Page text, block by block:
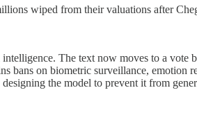
wiped from their valuations after
The text now moves to a vote
bans on biometric surveillance, emotion
the model to prevent it from